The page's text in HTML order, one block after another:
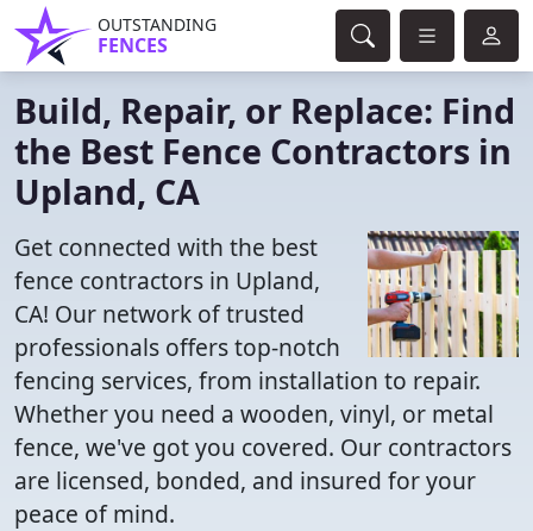
OUTSTANDING
FENCES
Build, Repair, or Replace: Find
the Best Fence Contractors in
Upland, CA
Get connected with the best
fence contractors in Upland,
CA! Our network of trusted
professionals offers top-notch
fencing services, from installation to repair.
Whether you need a wooden, vinyl, or metal
fence, we've got you covered. Our contractors
are licensed, bonded, and insured for your
peace of mind.